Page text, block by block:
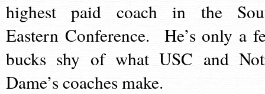
highest paid coach in the
Eastern Conference. He’s only a
bucks shy of what USC and
Dame’s coaches make.